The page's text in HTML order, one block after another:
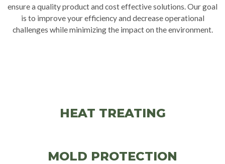
ensure a quality product and cost effective solutions. Our goal
is to improve your efficiency and decrease operational
challenges while minimizing the impact on the environment.
HEAT TREATING
MOLD PROTECTION